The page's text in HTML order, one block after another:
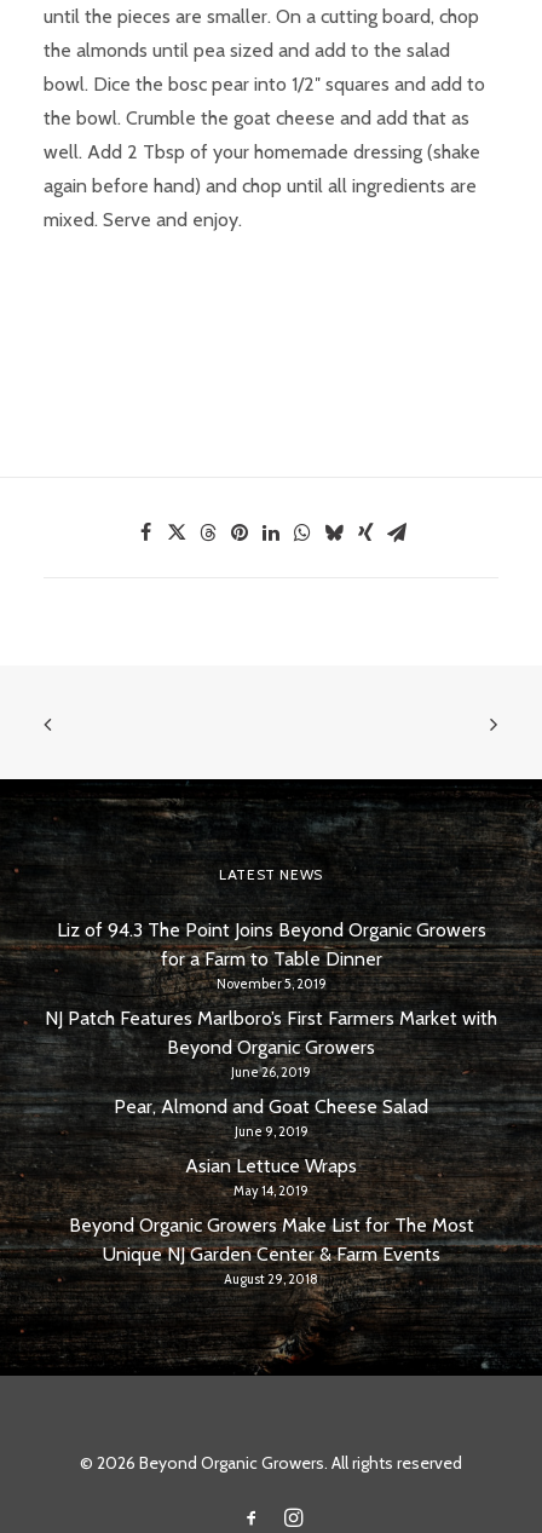
until the pieces are smaller. On a cutting board, chop
the almonds until pea sized and add to the salad
bowl. Dice the bosc pear into 1/2″ squares and add to
the bowl. Crumble the goat cheese and add that as
well. Add 2 Tbsp of your homemade dressing (shake
again before hand) and chop until all ingredients are
mixed. Serve and enjoy.
LATEST NEWS
Liz of 94.3 The Point Joins Beyond Organic Growers
for a Farm to Table Dinner
November 5, 2019
NJ Patch Features Marlboro’s First Farmers Market with
Beyond Organic Growers
June 26, 2019
Pear, Almond and Goat Cheese Salad
June 9, 2019
Asian Lettuce Wraps
May 14, 2019
Beyond Organic Growers Make List for The Most
Unique NJ Garden Center & Farm Events
August 29, 2018
© 2026 Beyond Organic Growers. All rights reserved